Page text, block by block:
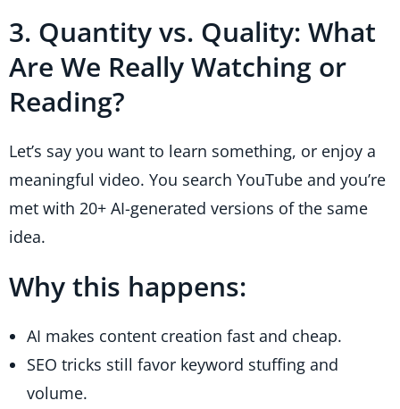
3. Quantity vs. Quality: What
Are We Really Watching or
Reading?
Let’s say you want to learn something, or enjoy a
meaningful video. You search YouTube and you’re
met with 20+ AI-generated versions of the same
idea.
Why this happens:
AI makes content creation fast and cheap.
SEO tricks still favor keyword stuffing and
volume.